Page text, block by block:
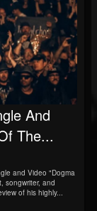
And
The...
and Video "Dogma
songwriter, and
of his highly...